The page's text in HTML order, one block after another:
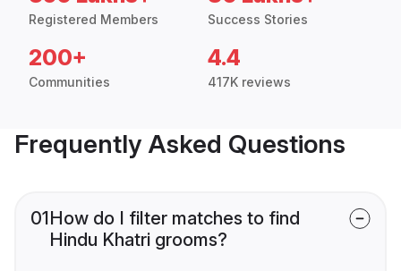
Registered Members Success Stories
200+
Communities
4.4
417K reviews
Frequently Asked Questions
01How do I filter matches to find
Hindu Khatri grooms?